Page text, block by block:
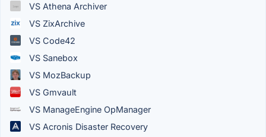
VS Athena Archiver
VS ZixArchive
VS Code42
VS Sanebox
VS MozBackup
VS Gmvault
VS ManageEngine OpManager
VS Acronis Disaster Recovery